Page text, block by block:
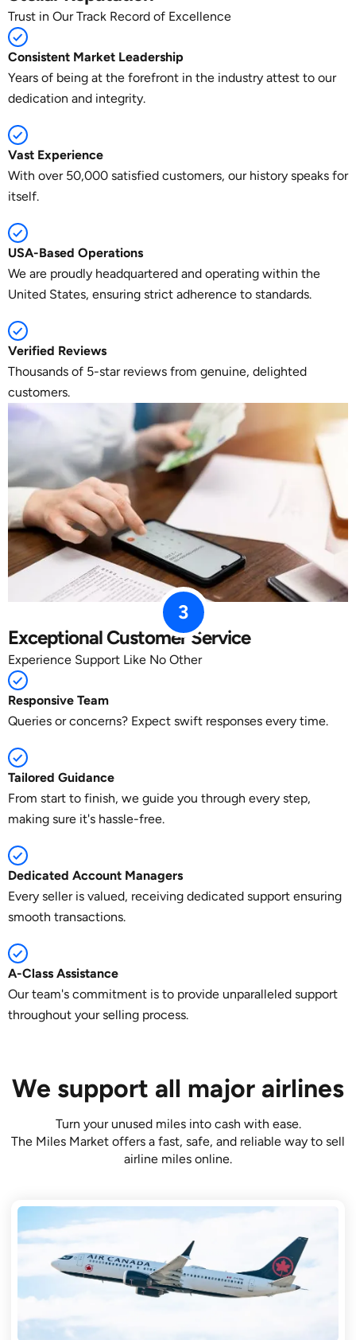
Trust in Our Track Record of Excellence
Consistent Market Leadership
Years of being at the forefront in the industry attest to our
dedication and integrity.
Vast Experience
With over 50,000 satisfied customers, our history speaks for
itself.
USA-Based Operations
We are proudly headquartered and operating within the
United States, ensuring strict adherence to standards.
Verified Reviews
Thousands of 5-star reviews from genuine, delighted
customers.
3
Exceptional Customer Service
Experience Support Like No Other
Responsive Team
Queries or concerns? Expect swift responses every time.
Tailored Guidance
From start to finish, we guide you through every step,
making sure it's hassle-free.
Dedicated Account Managers
Every seller is valued, receiving dedicated support ensuring
smooth transactions.
A-Class Assistance
Our team's commitment is to provide unparalleled support
throughout your selling process.
We support all major airlines
Turn your unused miles into cash with ease.
The Miles Market offers a fast, safe, and reliable way to sell
airline miles online.